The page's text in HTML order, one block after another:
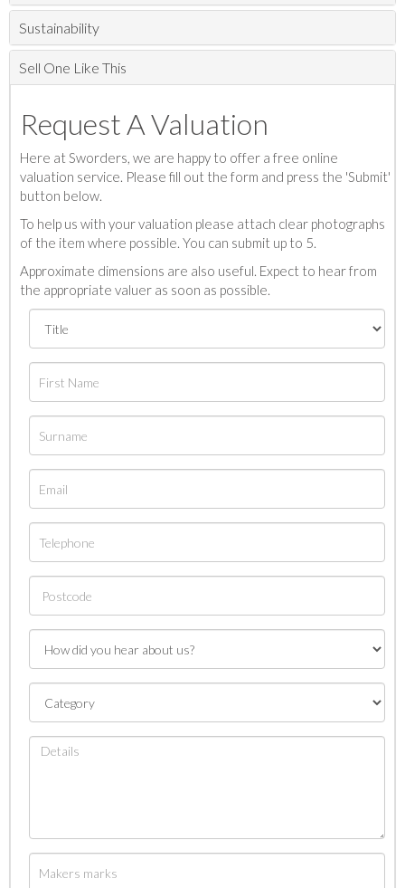
Sustainability
Sell One Like This
Request A Valuation
Here at Sworders, we are happy to offer a free online
valuation service. Please fill out the form and press the 'Submit'
button below.
To help us with your valuation please attach clear photographs
of the item where possible. You can submit up to 5.
Approximate dimensions are also useful. Expect to hear from
the appropriate valuer as soon as possible.